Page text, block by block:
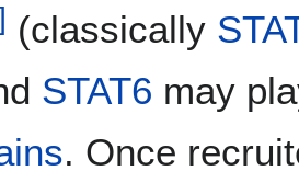
(classically
STAT6 may
. Once